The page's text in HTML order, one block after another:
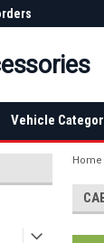
Vehicle
Home